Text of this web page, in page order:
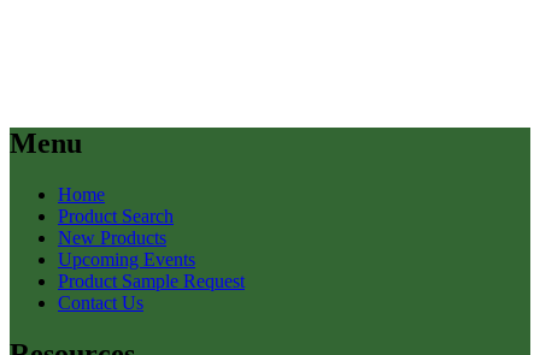
Menu
Home
Product Search
New Products
Upcoming Events
Product Sample Request
Contact Us